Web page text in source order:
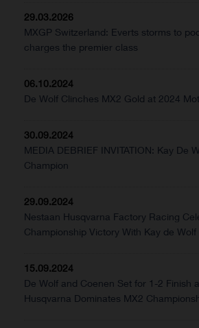
29.03.2026
MXGP Switzerland: Everts storms to
charges the premier class
06.10.2024
De Wolf Clinches MX2 Gold at 2024
30.09.2024
MEDIA DEBRIEF INVITATION: Kay De
Champion
29.09.2024
Nestaan Husqvarna Factory Racing
Championship Victory With Kay de Wolf
15.09.2024
De Wolf and Coenen Set for 1-2 Finish
Husqvarna Dominates MX2